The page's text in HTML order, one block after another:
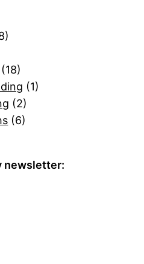
(18)
(1)
(2)
(6)
newsletter: